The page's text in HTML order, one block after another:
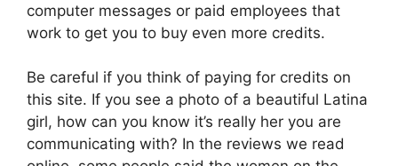
computer messages or paid employees that
work to get you to buy even more credits.
Be careful if you think of paying for credits on
this site. If you see a photo of a beautiful Latina
girl, how can you know it’s really her you are
communicating with? In the reviews we read